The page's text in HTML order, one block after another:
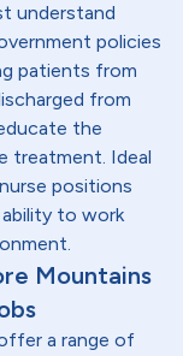
understand
policies
patients from
from
the
treatment. Ideal
positions
to work
Mountains
a range of